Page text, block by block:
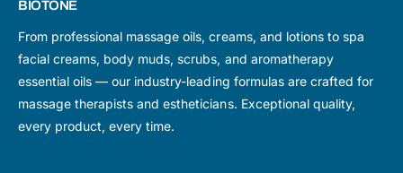
BIOTONE
From professional massage oils, creams, and lotions to spa
facial creams, body muds, scrubs, and aromatherapy
essential oils — our industry-leading formulas are crafted for
massage therapists and estheticians. Exceptional quality,
every product, every time.